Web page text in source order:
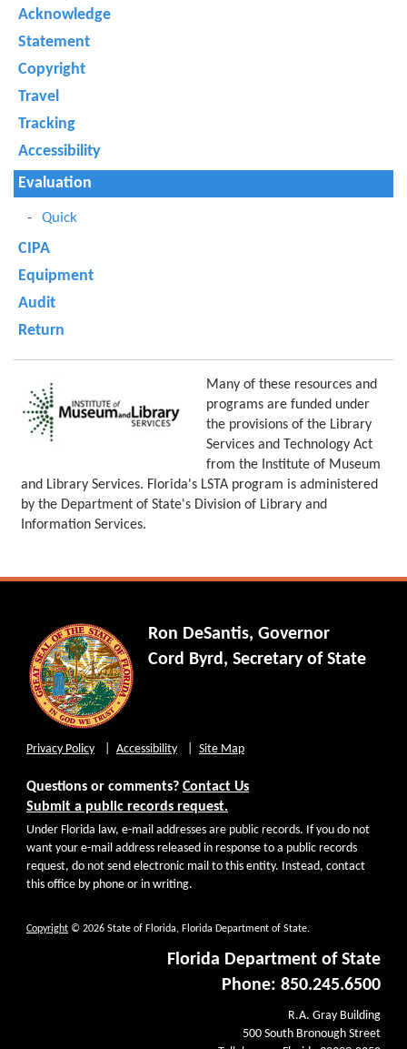
Acknowledge
Statement
Copyright
Travel
Tracking
Accessibility
Evaluation
Quick
CIPA
Equipment
Audit
Return
Many of these resources and
programs are funded under
the provisions of the Library
Services and Technology Act
from the Institute of Museum
and Library Services. Florida's LSTA program is administered
by the Department of State's Division of Library and
Information Services.
Ron DeSantis, Governor
Cord Byrd, Secretary of State
Privacy Policy Accessibility Site Map
Questions or comments? Contact Us
Submit a public records request.
Under Florida law, e-mail addresses are public records. If you do not
want your e-mail address released in response to a public records
request, do not send electronic mail to this entity. Instead, contact
this office by phone or in writing.
Copyright © 2026 State of Florida, Florida Department of State.
Florida Department of State
Phone: 850.245.6500
R.A. Gray Building
500 South Bronough Street